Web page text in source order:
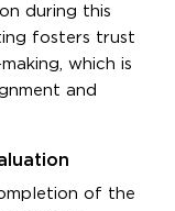
during this
fosters trust
which is
and
of the